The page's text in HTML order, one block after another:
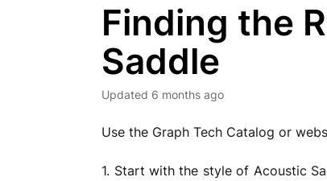
Finding the
Saddle
Updated 6 months ago
Use the Graph Tech Catalog or
1. Start with the style of Acoustic